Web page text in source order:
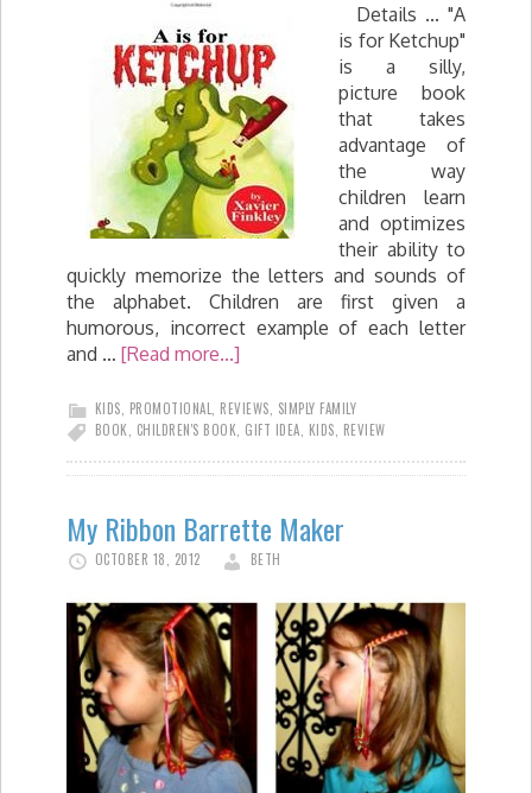
Details ... "A
is for Ketchup"
is a silly,
picture book
that takes
advantage of
the way
children learn
and optimizes
their ability to
quickly memorize the letters and sounds of
the alphabet. Children are first given a
humorous, incorrect example of each letter
and … [Read more...]
KIDS PROMOTIONAL REVIEWS SIMPLY FAMILY
BOOK
CHILDREN'S BOOK GIFT IDEA KIDS REVIEW
My Ribbon Barrette Maker
OCTOBER 18, 2012 BETH